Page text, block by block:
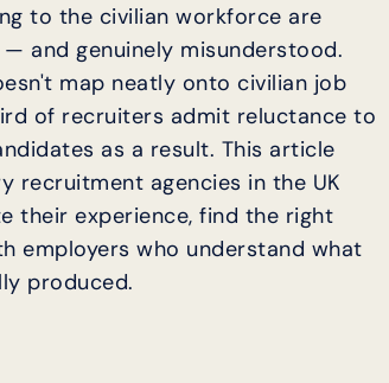
to the civilian workforce are
and genuinely misunderstood.
map neatly onto civilian job
of recruiters admit reluctance to
as a result. This article
recruitment agencies in the UK
their experience, find the right
employers who understand what
produced.